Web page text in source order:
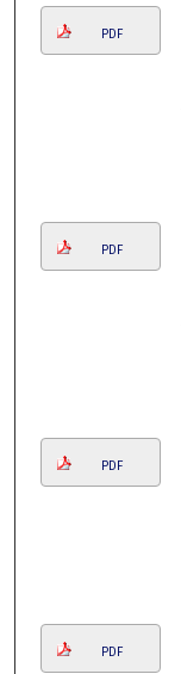
PDF
PDF
PDF
PDF